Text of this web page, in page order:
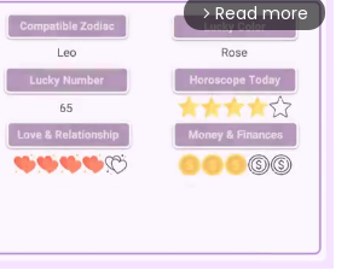
arrow_forward_ios Read more